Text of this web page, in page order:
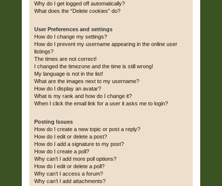
Why do I get logged off automatically?
What does the “Delete cookies” do?
User Preferences and settings
How do I change my settings?
How do I prevent my username appearing in the online user
listings?
The times are not correct!
I changed the timezone and the time is still wrong!
My language is not in the list!
What are the images next to my username?
How do I display an avatar?
What is my rank and how do I change it?
When I click the email link for a user it asks me to login?
Posting Issues
How do I create a new topic or post a reply?
How do I edit or delete a post?
How do I add a signature to my post?
How do I create a poll?
Why can’t I add more poll options?
How do I edit or delete a poll?
Why can’t I access a forum?
Why can’t I add attachments?